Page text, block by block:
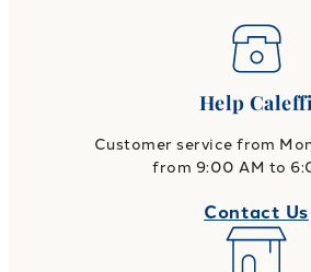
Help Caleffi
Customer service from
from 9:00 AM to
Contact Us